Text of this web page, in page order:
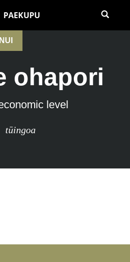
PAEKUPU
ohapori
level
tūingoa